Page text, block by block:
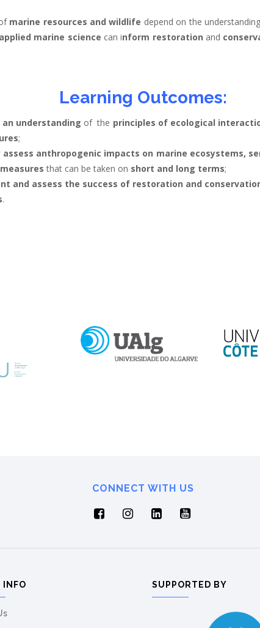
marine resources and wildlife depend on the
applied marine science can inform restoration and
Learning Outcomes:
understanding of the principles of ecological
;
anthropogenic impacts on marine ecosystems,
that can be taken on short and long terms;
and assess the success of restoration and
.
CONNECT WITH US
INFO SUPPORTED BY